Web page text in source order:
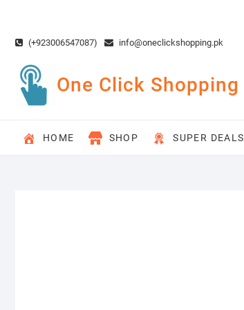
content(+923006547087) info@oneclickshopping.pk
One Click Shopping
HOME SHOP SUPER DEALS